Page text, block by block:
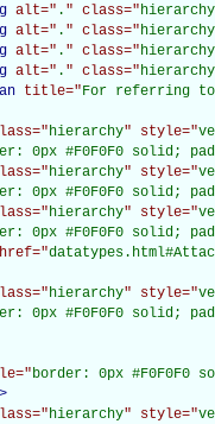
alt=" . " class="hierarchy
alt=" . " class="hierarchy
alt=" . " class="hierarchy
alt=" . " class="hierarchy
title="For referring
hierarchy" style="
0px #F0F0F0 solid;
hierarchy" style="
0px #F0F0F0 solid;
hierarchy" style="
0px #F0F0F0 solid;
href="
hierarchy" style="
0px #F0F0F0 solid;
border: 0px
>
hierarchy" style="